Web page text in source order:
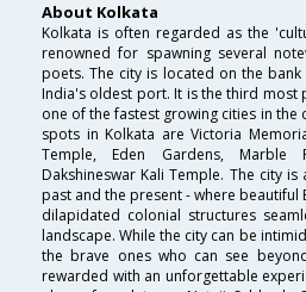
About Kolkata
Kolkata is often regarded as the
renowned for spawning several
poets. The city is located on the
India's oldest port. It is the third most
one of the fastest growing cities in the
spots in Kolkata are Victoria
Temple, Eden Gardens, Marble
Dakshineswar Kali Temple. The city
past and the present - where beautiful
dilapidated colonial structures
landscape. While the city can be
the brave ones who can see
rewarded with an unforgettable